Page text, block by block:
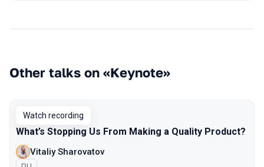
Other talks on «Keynote»
Watch recording
What’s Stopping Us From Making a Quality Product?
Vitaliy Sharovatov